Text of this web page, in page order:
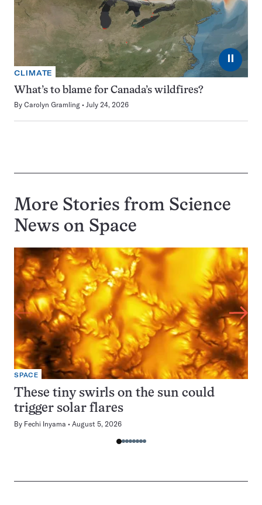
⏸
CLIMATE
What’s to blame for Canada’s wildfires?
By Carolyn Gramling July 24, 2026
More Stories from Science
News on Space
SPACE
These tiny swirls on the sun could
trigger solar flares
By Fechi Inyama August 5, 2026